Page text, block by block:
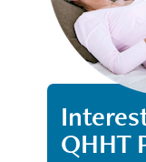
QHHT